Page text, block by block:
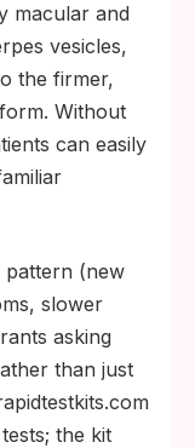
macular and
vesicles,
the firmer,
Without
can easily
pattern (new
slower
asking
than just
the kit